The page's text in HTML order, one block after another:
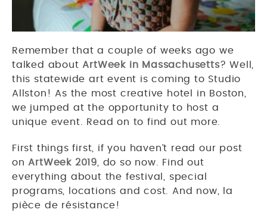
Remember that a couple of weeks ago we
talked aboutArtWeek in Massachusetts? Well,
this statewide art event is coming to Studio
Allston! As the most creative hotel in Boston,
we jumped at the opportunity to host a
unique event. Read on to find out more.
First things first, if you haven’t read our post
onArtWeek 2019, do so now. Find out
everything about the festival, special
programs, locations and cost. And now, la
pièce de résistance!